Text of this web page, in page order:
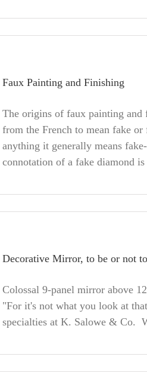
Faux Painting and Finishing
The origins of faux painting and
from the French to mean fake
anything it generally means
connotation of a fake diamond
Decorative Mirror, to be or not
Colossal 9-panel mirror above
"For it's not what you look at
specialties at K. Salowe & Co.